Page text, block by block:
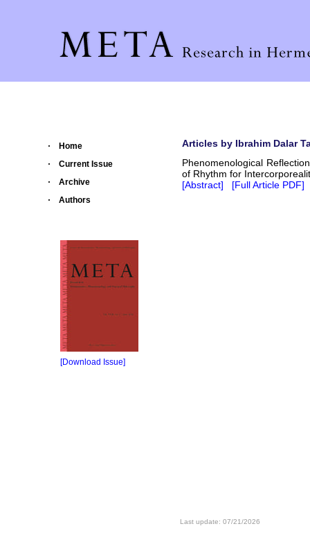
Home
Current Issue
Archive
Authors
[Download Issue]
Articles by Ibrahim Dalar
Phenomenological
of Rhythm for
[Abstract]
[Full Article PDF]
Last update: 07/21/2026